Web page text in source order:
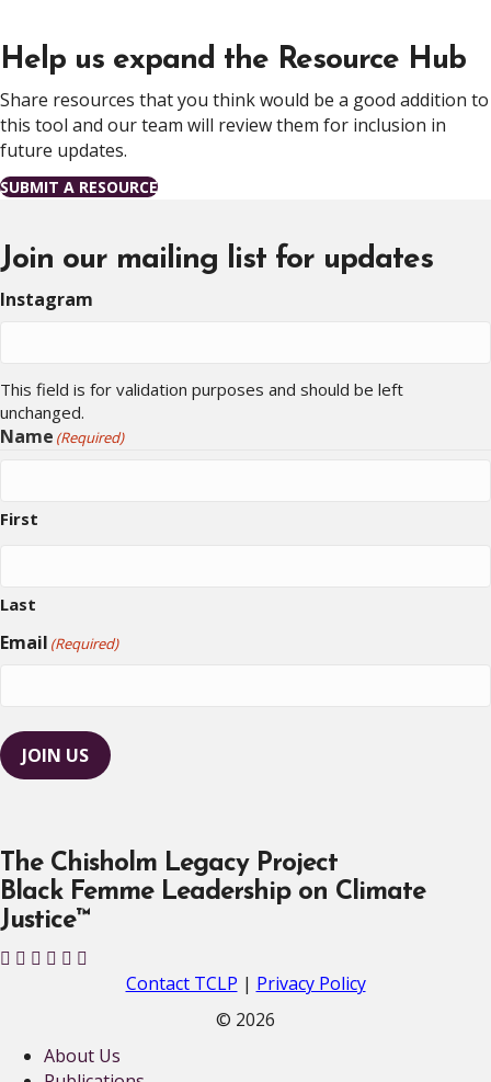
Help us expand the Resource Hub
Share resources that you think would be a good addition to
this tool and our team will review them for inclusion in
future updates.
SUBMIT A RESOURCE
Join our mailing list for updates
Instagram
This field is for validation purposes and should be left
unchanged.
Name (Required)
First
Last
Email (Required)
JOIN US
The Chisholm Legacy Project
Black Femme Leadership on Climate
Justice™
T
o
T
o
T
o
T
o
T
oo
Contact TCLP | Privacy Policy
© 2026
About Us